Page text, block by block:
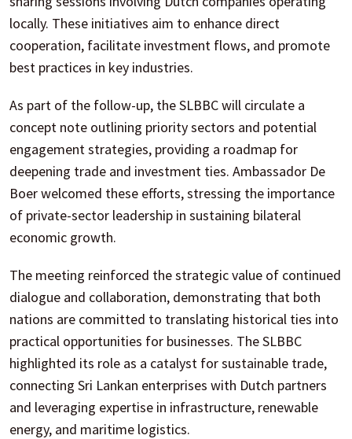
locally. These initiatives aim to enhance direct
cooperation, facilitate investment flows, and promote
best practices in key industries.
As part of the follow-up, the SLBBC will circulate a
concept note outlining priority sectors and potential
engagement strategies, providing a roadmap for
deepening trade and investment ties. Ambassador De
Boer welcomed these efforts, stressing the importance
of private-sector leadership in sustaining bilateral
economic growth.
The meeting reinforced the strategic value of continued
dialogue and collaboration, demonstrating that both
nations are committed to translating historical ties into
practical opportunities for businesses. The SLBBC
highlighted its role as a catalyst for sustainable trade,
connecting Sri Lankan enterprises with Dutch partners
and leveraging expertise in infrastructure, renewable
energy, and maritime logistics.